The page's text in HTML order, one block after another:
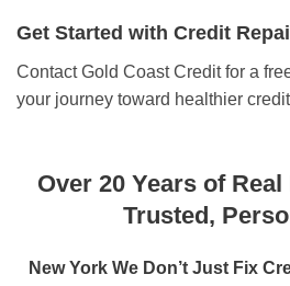
Get Started with Credit
Contact Gold Coast Credit for a
your journey toward healthier
Over 20 Years of
Trusted,
New York We Don’t Just Fix